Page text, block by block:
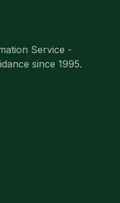
Service -
since 1995.